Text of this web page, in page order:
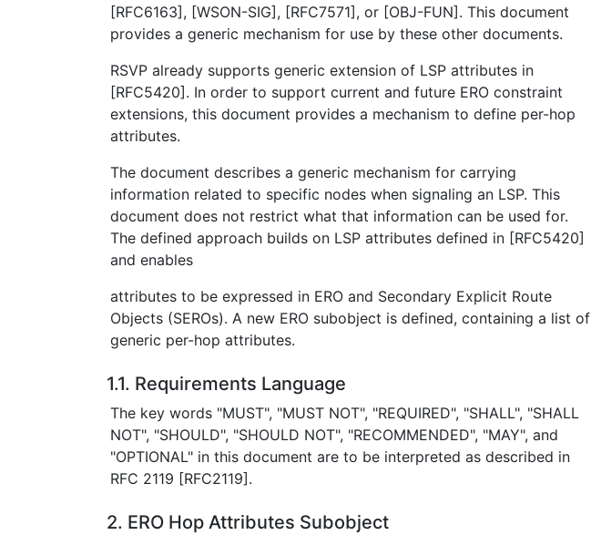
[RFC6163], [WSON-SIG], [RFC7571], or [OBJ-FUN]. This document
provides a generic mechanism for use by these other documents.
RSVP already supports generic extension of LSP attributes in
[RFC5420]. In order to support current and future ERO constraint
extensions, this document provides a mechanism to define per-hop
attributes.
The document describes a generic mechanism for carrying
information related to specific nodes when signaling an LSP. This
document does not restrict what that information can be used for.
The defined approach builds on LSP attributes defined in [RFC5420]
and enables
attributes to be expressed in ERO and Secondary Explicit Route
Objects (SEROs). A new ERO subobject is defined, containing a list of
generic per-hop attributes.
1.1. Requirements Language
The key words "MUST", "MUST NOT", "REQUIRED", "SHALL", "SHALL
NOT", "SHOULD", "SHOULD NOT", "RECOMMENDED", "MAY", and
"OPTIONAL" in this document are to be interpreted as described in
RFC 2119 [RFC2119].
2. ERO Hop Attributes Subobject